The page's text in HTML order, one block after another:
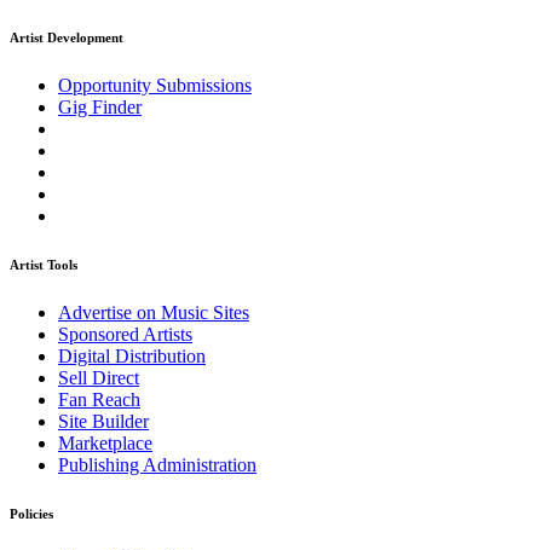
Artist Development
Opportunity Submissions
Gig Finder
Artist Tools
Advertise on Music Sites
Sponsored Artists
Digital Distribution
Sell Direct
Fan Reach
Site Builder
Marketplace
Publishing Administration
Policies